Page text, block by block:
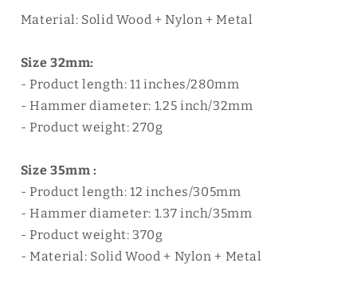
Material: Solid Wood + Nylon + Metal
Size 32mm:
- Product length: 11 inches/280mm
- Hammer diameter: 1.25 inch/32mm
- Product weight: 270g
Size 35mm :
- Product length: 12 inches/305mm
- Hammer diameter: 1.37 inch/35mm
- Product weight: 370g
- Material: Solid Wood + Nylon + Metal